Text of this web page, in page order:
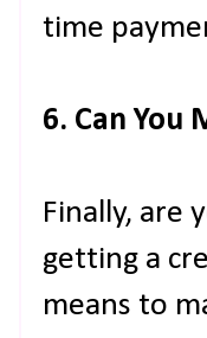
time
6. Can You
Finally, are
getting a
means to